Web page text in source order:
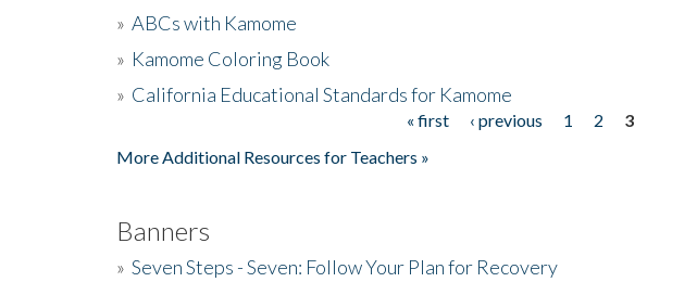
» ABCs with Kamome
» Kamome Coloring Book
» California Educational Standards for Kamome
« first ‹ previous 1 2
3
More Additional Resources for Teachers »
Banners
» Seven Steps - Seven: Follow Your Plan for Recovery